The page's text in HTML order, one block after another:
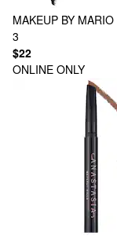
MAKEUP BY MARIO
3
$22
ONLINE ONLY